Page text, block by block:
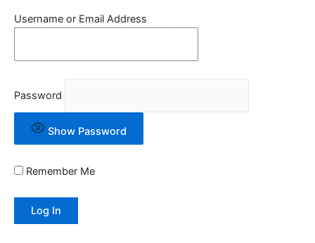
Username or Email Address
Password
Show Password
Remember Me